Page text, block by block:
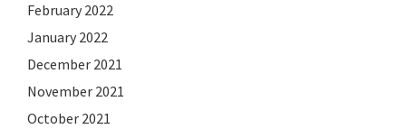
February 2022
January 2022
December 2021
November 2021
October 2021